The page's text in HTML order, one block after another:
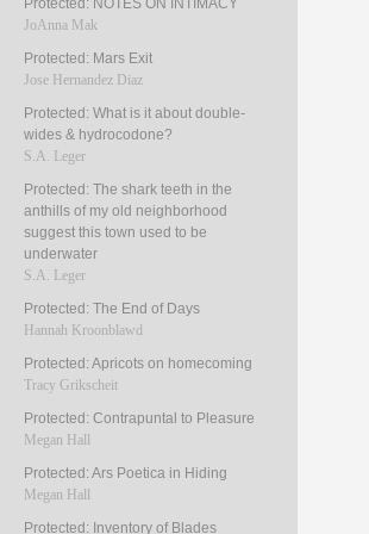
Protected: NOTES ON INTIMACY
JoAnna Mak
Protected: Mars Exit
Jose Hernandez Diaz
Protected: What is it about double-
wides & hydrocodone?
S.A. Leger
Protected: The shark teeth in the
anthills of my old neighborhood
suggest this town used to be
underwater
S.A. Leger
Protected: The End of Days
Hannah Kroonblawd
Protected: Apricots on homecoming
Tracy Grikscheit
Protected: Contrapuntal to Pleasure
Megan Hall
Protected: Ars Poetica in Hiding
Megan Hall
Protected: Inventory of Blades